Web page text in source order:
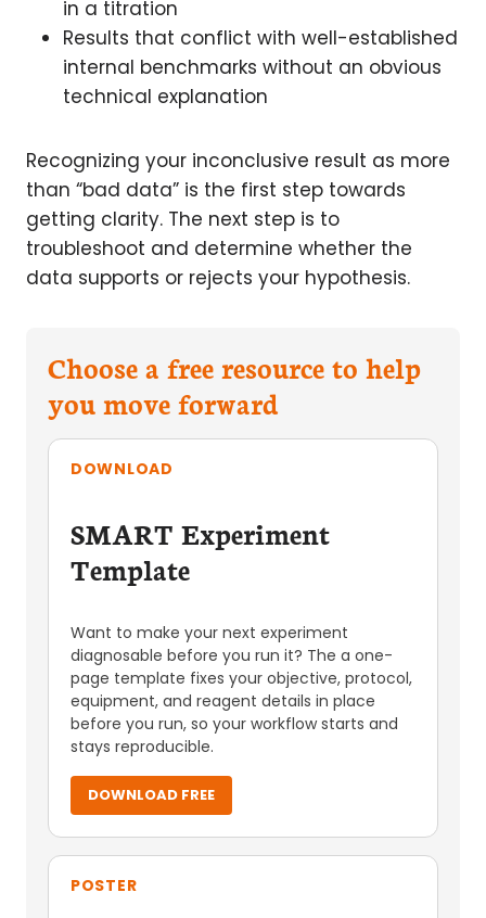
in a titration
Results that conflict with well-established
internal benchmarks without an obvious
technical explanation
Recognizing your inconclusive result as more
than “bad data” is the first step towards
getting clarity. The next step is to
troubleshoot and determine whether the
data supports or rejects your hypothesis.
Choose a free resource to help
you move forward
DOWNLOAD
SMART Experiment
Template
Want to make your next experiment
diagnosable before you run it? The a one-
page template fixes your objective, protocol,
equipment, and reagent details in place
before you run, so your workflow starts and
stays reproducible.
DOWNLOAD FREE
POSTER